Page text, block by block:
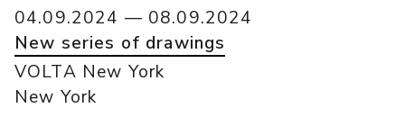
04.09.2024 — 08.09.2024
New series of drawings
VOLTA New York
New York